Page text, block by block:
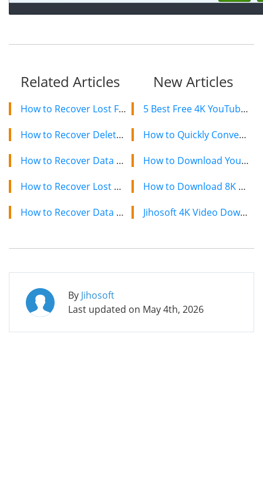
Related Articles
How to Recover Lost Files from Crashed Hard Drive
How to Recover Deleted Videos from Kodak Playsport Camcorder
How to Recover Data from Western Digital/WD Hard Drive
How to Recover Lost Data from Seagate Hard Drive
How to Recover Data from Kingston SDHC Card after Format Error
New Articles
5 Best Free 4K YouTube Video Downloaders in 2024
How to Quickly Convert a YouTube Playlist to MP3 in 2024
How to Download YouTube Videos on Mac: 2 Easy Methods
How to Download 8K YouTube Videos in 2024: Simple Guide
Jihosoft 4K Video Downloader: The Ultimate Video Download Solution
By Jihosoft
Last updated on May 4th, 2026